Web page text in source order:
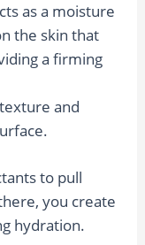
as a moisture
the skin that
a firming
and
to pull
you create
hydration.